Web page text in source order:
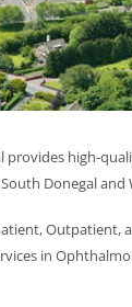
provides high-
Donegal and
Outpatient,
in